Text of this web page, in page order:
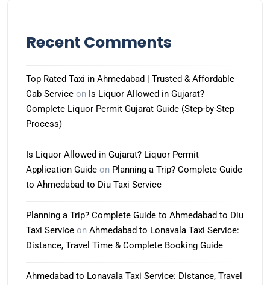
Recent Comments
Top Rated Taxi in Ahmedabad | Trusted & Affordable
Cab Service on Is Liquor Allowed in Gujarat?
Complete Liquor Permit Gujarat Guide (Step-by-Step
Process)
Is Liquor Allowed in Gujarat? Liquor Permit
Application Guide on Planning a Trip? Complete Guide
to Ahmedabad to Diu Taxi Service
Planning a Trip? Complete Guide to Ahmedabad to Diu
Taxi Service on Ahmedabad to Lonavala Taxi Service:
Distance, Travel Time & Complete Booking Guide
Ahmedabad to Lonavala Taxi Service: Distance, Travel